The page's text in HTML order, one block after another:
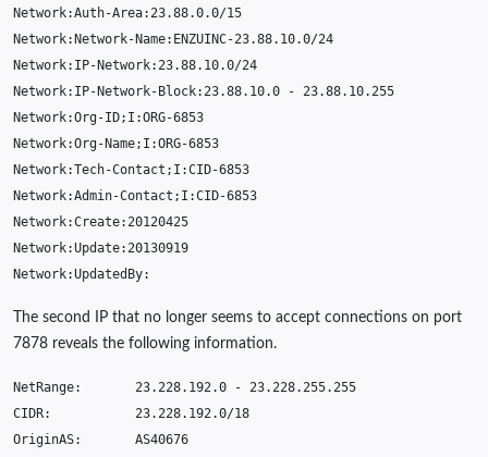
Network:Auth-Area:23.88.0.0/15
Network: Network- Name: ENZUINC-23.88.10.0/24
Network: IP- Network:23.88.10.0/24
Network: IP- Network- Block:23.88.10.0 - 23.88.10.255
Network:Org-ID; I :ORG-6853
Network:Org- Name; I :ORG-6853
Network:Tech-Contact ; I :CID-6853
Network:Admin-Contact ; I :CID-6853
Network:Create:20120425
Network:Update:20130919
Network:UpdatedBy:
The second IP that no longer seems to accept connections on port
7878 reveals the following information.
NetRange: 23.228.192.0 - 23.228.255.255
CIDR: 23.228.192.0/18
OriginAS:
AS40676